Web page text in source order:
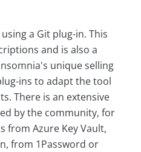
a Git plug-in. This
and is also a
unique selling
ins to adapt the tool
There is an extensive
by the community, for
from Azure Key Vault,
from 1Password or